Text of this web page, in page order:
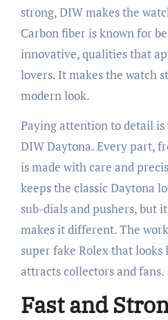
strong, DIW makes the
Carbon fiber is known for
innovative, qualities that
lovers. It makes the watch
modern look.
Paying attention to detail
DIW Daytona. Every part,
is made with care and
keeps the classic Daytona
sub-dials and pushers, but
makes it different. The
super fake Rolex that
attracts collectors and fans.
Fast and